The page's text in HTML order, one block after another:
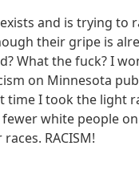
and is trying to
their gripe is
What the fuck? I
on Minnesota
time I took the light
white people
RACISM!